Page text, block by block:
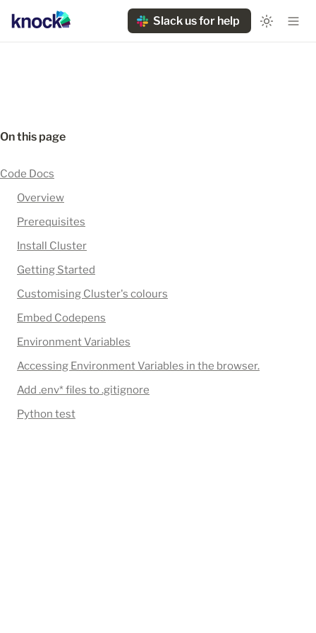
Slack us for help
On this page
Code Docs
Overview
Prerequisites
Install Cluster
Getting Started
Customising Cluster's colours
Embed Codepens
Environment Variables
Accessing Environment Variables in the browser.
Add .env* files to .gitignore
Python test